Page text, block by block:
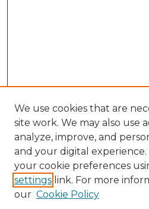
We use cookies that are
site work. We may also use
analyze, improve, and
and your digital experience.
your cookie preferences
settings link. For more
our Cookie Policy